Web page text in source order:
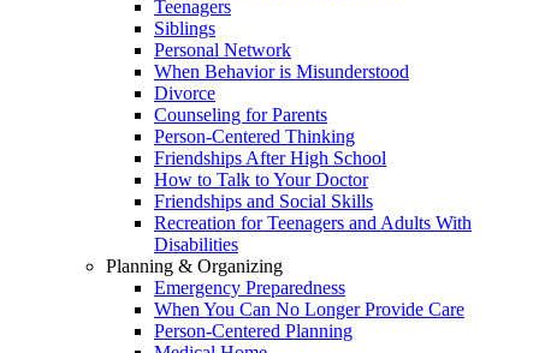
Teenagers
Siblings
Personal Network
When Behavior is Misunderstood
Divorce
Counseling for Parents
Person-Centered Thinking
Friendships After High School
How to Talk to Your Doctor
Friendships and Social Skills
Recreation for Teenagers and Adults With
Disabilities
Planning & Organizing
Emergency Preparedness
When You Can No Longer Provide Care
Person-Centered Planning